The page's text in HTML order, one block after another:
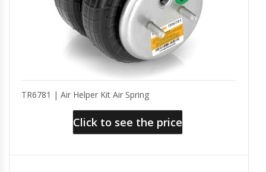
TR6781 | Air Helper Kit Air Spring
Click to see the price